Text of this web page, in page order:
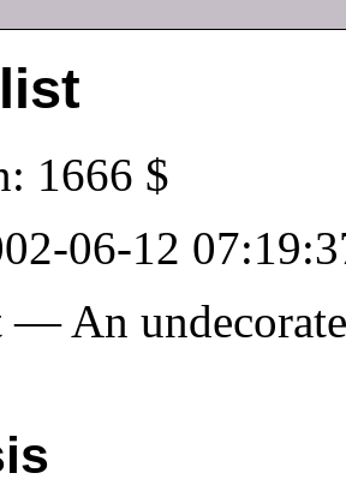
1666 $
06-12
— An